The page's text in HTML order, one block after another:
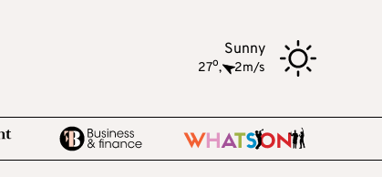
Sunny
27o, 2m/s